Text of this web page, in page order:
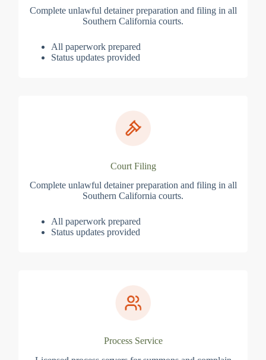
Complete unlawful detainer preparation and filing in all
Southern California courts.
All paperwork prepared
Status updates provided
Court Filing
Complete unlawful detainer preparation and filing in all
Southern California courts.
All paperwork prepared
Status updates provided
Process Service